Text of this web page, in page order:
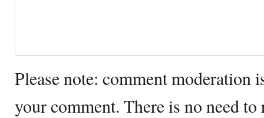
Please note: comment moderation
your comment. There is no need